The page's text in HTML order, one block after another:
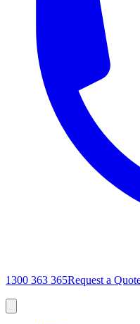
1300 363 365Request a